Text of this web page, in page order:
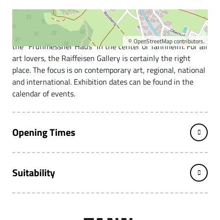
© OpenStreetMapcontributors.
Art and culture in Tannheim
This gallery was newly opened in 2003 and is located in
the "Frühmessner Haus" in the center of Tannheim. For all
art lovers, the Raiffeisen Gallery is certainly the right
place. The focus is on contemporary art, regional, national
and international. Exhibition dates can be found in the
calendar of events.
Opening Times
Suitability